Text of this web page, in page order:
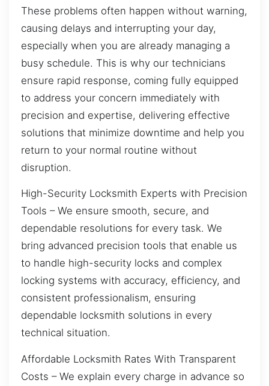
These problems often happen without warning,
causing delays and interrupting your day,
especially when you are already managing a
busy schedule. This is why our technicians
ensure rapid response, coming fully equipped
to address your concern immediately with
precision and expertise, delivering effective
solutions that minimize downtime and help you
return to your normal routine without
disruption.
High-Security Locksmith Experts with Precision
Tools – We ensure smooth, secure, and
dependable resolutions for every task. We
bring advanced precision tools that enable us
to handle high-security locks and complex
locking systems with accuracy, efficiency, and
consistent professionalism, ensuring
dependable locksmith solutions in every
technical situation.
Affordable Locksmith Rates With Transparent
Costs – We explain every charge in advance so